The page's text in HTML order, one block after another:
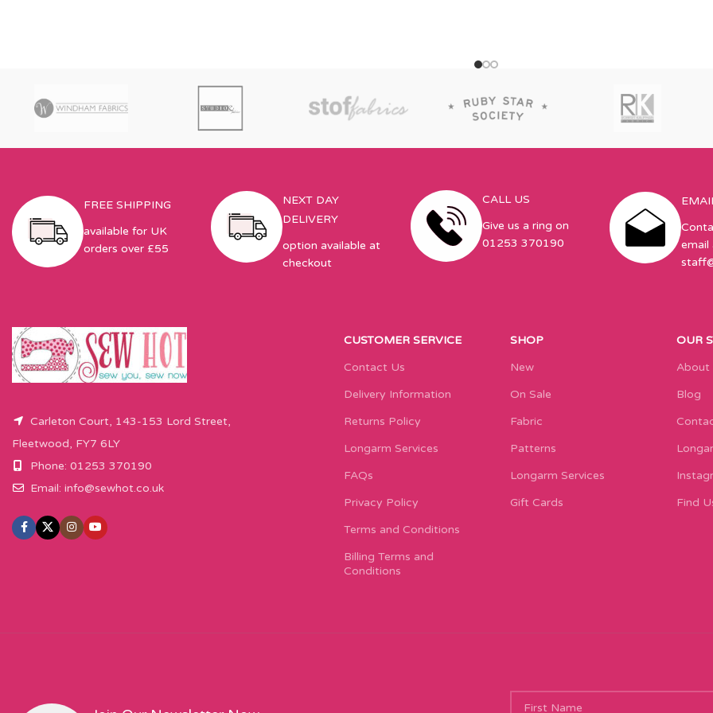
FREE SHIPPING
available for UK
orders over £55
NEXT DAY
DELIVERY
option available at
checkout
CALL US
Give us a ring on
01253 370190
email
Carleton Court, 143-153 Lord Street,
Fleetwood, FY7 6LY
Phone: 01253 370190
Email: info@sewhot.co.uk
CUSTOMER SERVICE
Contact Us
Delivery Information
Returns Policy
Longarm Services
FAQs
Privacy Policy
Terms and Conditions
Billing Terms and
Conditions
SHOP
New
On Sale
Fabric
Patterns
Longarm Services
Gift Cards
OUR
About
Blog
Find